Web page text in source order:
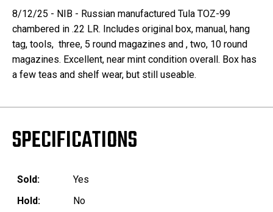
8/12/25 - NIB - Russian manufactured Tula TOZ-99
chambered in .22 LR. Includes original box, manual, hang
tag, tools, three, 5 round magazines and , two, 10 round
magazines. Excellent, near mint condition overall. Box has
a few teas and shelf wear, but still useable.
SPECIFICATIONS
Sold:
Yes
Hold:
No